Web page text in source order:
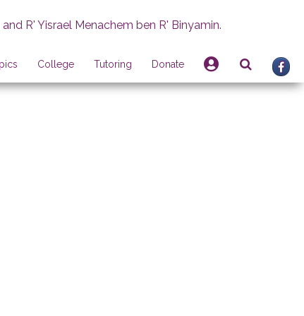
R' Yisrael Menachem ben R' Binyamin.
College Tutoring Donate